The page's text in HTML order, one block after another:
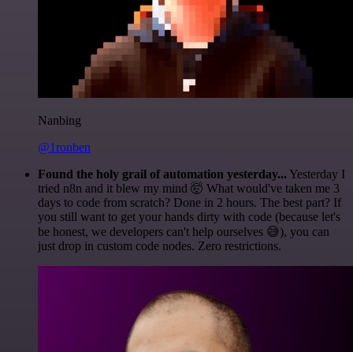
Nanbing
@1ronben
Found the holy grail of automation yesterday... Yesterday I
tried n8n and it blew my mind 🤯 What would've taken me 3
days to code from scratch? Done in 2 hours. The best part? If
you still want to get your hands dirty with code (because let's
be honest, we developers can't help ourselves 😅), you can
just drop in custom code nodes. Zero restrictions.